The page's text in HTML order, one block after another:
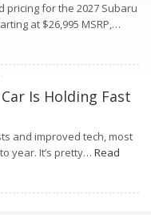
pricing for the 2027 Subaru
at $26,995 MSRP,…
Is Holding Fast
and improved tech, most
year. It’s pretty… Read